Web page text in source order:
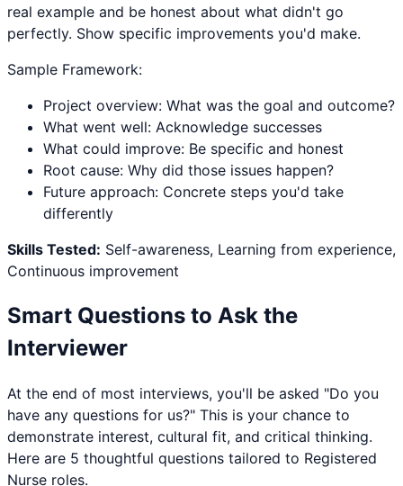
real example and be honest about what didn't go
perfectly. Show specific improvements you'd make.
Sample Framework:
Project overview: What was the goal and outcome?
What went well: Acknowledge successes
What could improve: Be specific and honest
Root cause: Why did those issues happen?
Future approach: Concrete steps you'd take
differently
Skills Tested: Self-awareness, Learning from experience,
Continuous improvement
Smart Questions to Ask the
Interviewer
At the end of most interviews, you'll be asked "Do you
have any questions for us?" This is your chance to
demonstrate interest, cultural fit, and critical thinking.
Here are 5 thoughtful questions tailored to Registered
Nurse roles.